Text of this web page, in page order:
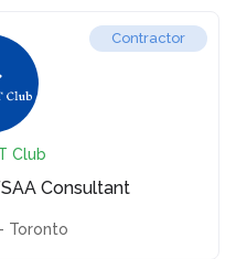
Contractor
Club
Consultant
Toronto